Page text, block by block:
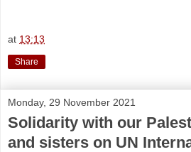
at 13:13
Share
Monday, 29 November 2021
Solidarity with our
and sisters on UN